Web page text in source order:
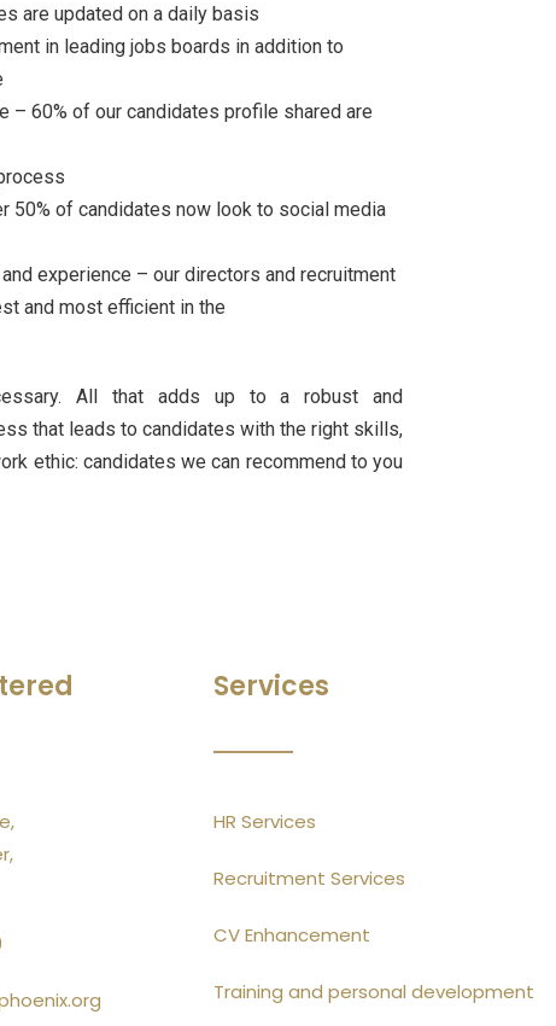
are updated on a daily basis
in leading jobs boards in addition to
– 60% of our candidates profile shared are
50% of candidates now look to social media
experience – our directors and recruitment
and most efficient in the
All that adds up to a robust and
that leads to candidates with the right skills,
ethic: candidates we can recommend to you
Services
HR Services
Recruitment Services
CV Enhancement
Training and personal development